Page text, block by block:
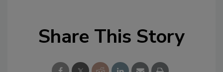
Share This Story